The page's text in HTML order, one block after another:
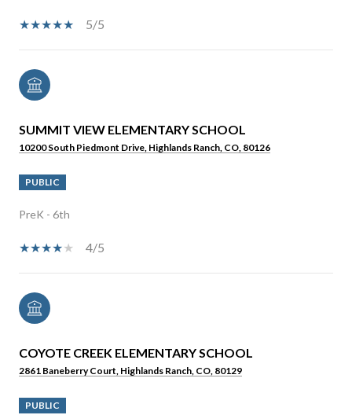
5/5
SUMMIT VIEW ELEMENTARY SCHOOL
10200 South Piedmont Drive, Highlands Ranch, CO, 80126
PUBLIC
PreK - 6th
4/5
COYOTE CREEK ELEMENTARY SCHOOL
2861 Baneberry Court, Highlands Ranch, CO, 80129
PUBLIC